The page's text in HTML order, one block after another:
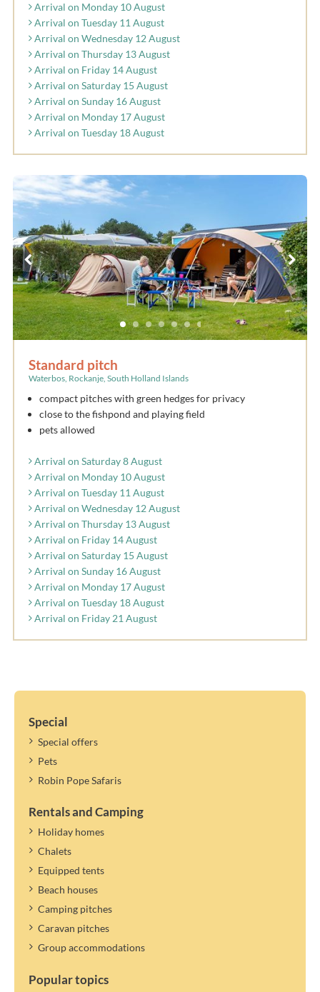
Arrival on Monday 10 August
Arrival on Tuesday 11 August
Arrival on Wednesday 12 August
Arrival on Thursday 13 August
Arrival on Friday 14 August
Arrival on Saturday 15 August
Arrival on Sunday 16 August
Arrival on Monday 17 August
Arrival on Tuesday 18 August
Standard pitch
Waterbos, Rockanje, South Holland Islands
compact pitches with green hedges for privacy
close to the fishpond and playing field
pets allowed
Arrival on Saturday 8 August
Arrival on Monday 10 August
Arrival on Tuesday 11 August
Arrival on Wednesday 12 August
Arrival on Thursday 13 August
Arrival on Friday 14 August
Arrival on Saturday 15 August
Arrival on Sunday 16 August
Arrival on Monday 17 August
Arrival on Tuesday 18 August
Arrival on Friday 21 August
Special
Special offers
Pets
Robin Pope Safaris
Rentals and Camping
Holiday homes
Chalets
Equipped tents
Beach houses
Camping pitches
Caravan pitches
Group accommodations
Popular topics